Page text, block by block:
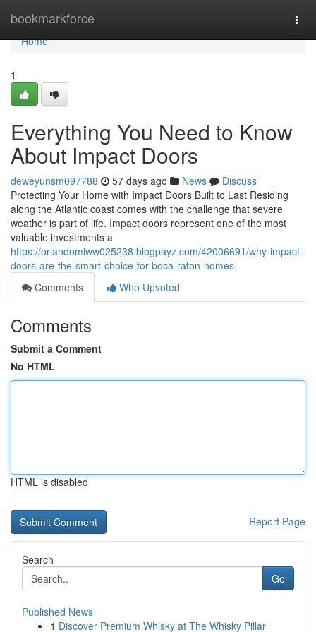
bookmarkforce
Home
Home
1
Everything You Need to Know
About Impact Doors
deweyunsm097788 57 days ago News
Discuss
Protecting Your Home with Impact Doors Built to Last Residing
along the Atlantic coast comes with the challenge that severe
weather is part of life. Impact doors represent one of the most
valuable investments a
https://orlandomiww025238.blogpayz.com/42006691/why-impact-
doors-are-the-smart-choice-for-boca-raton-homes
Comments
Who Upvoted
Comments
Submit a Comment
No HTML
HTML is disabled
Report Page
Search
Go
Published News
1 Discover Premium Whisky at The Whisky Pillar